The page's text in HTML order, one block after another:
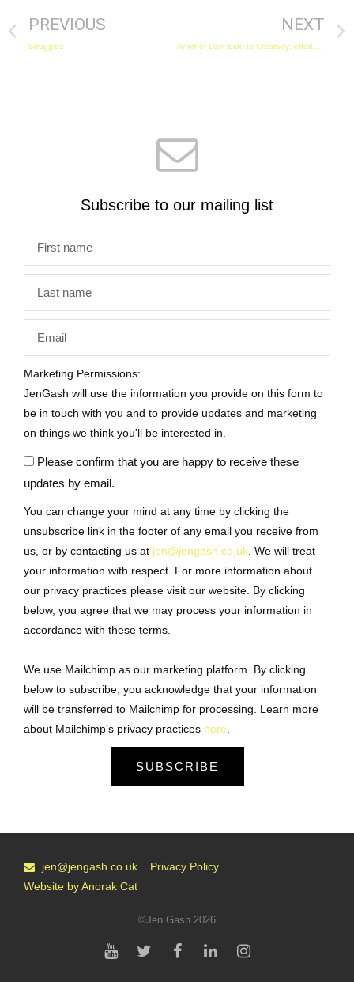
PREVIOUS
Struggles
NEXT
Another Dark Side to Creativity: effort embarrassment and guilt!
Subscribe to our mailing list
Marketing Permissions:
JenGash will use the information you provide on this form to
be in touch with you and to provide updates and marketing
on things we think you'll be interested in.
Please confirm that you are happy to receive these
updates by email.
You can change your mind at any time by clicking the
unsubscribe link in the footer of any email you receive from
us, or by contacting us at jen@jengash.co.uk. We will treat
your information with respect. For more information about
our privacy practices please visit our website. By clicking
below, you agree that we may process your information in
accordance with these terms.
We use Mailchimp as our marketing platform. By clicking
below to subscribe, you acknowledge that your information
will be transferred to Mailchimp for processing. Learn more
about Mailchimp's privacy practices here.
SUBSCRIBE
jen@jengash.co.uk
Privacy Policy
Website by Anorak Cat
©Jen Gash 2026